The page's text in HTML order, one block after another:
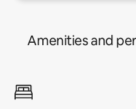
Amenities and